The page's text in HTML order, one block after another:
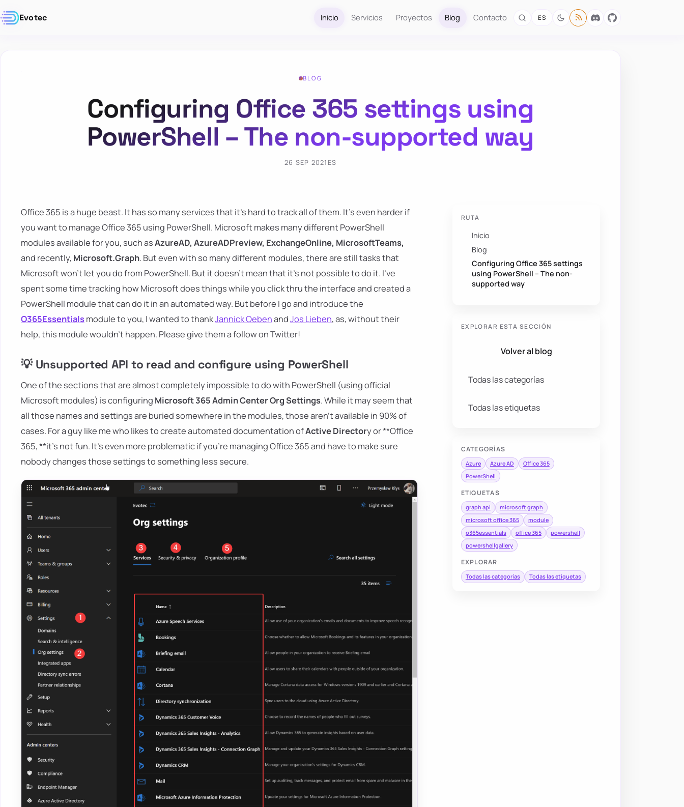
Evotec Inicio Servicios Proyectos Blog Contacto ES
BLOG
Configuring Office 365 settings using
PowerShell – The non-supported way
26 SEP 2021 ES
RUTA
Inicio
Blog
Configuring Office 365 settings
using PowerShell – The non-
supported way
EXPLORAR ESTA SECCIÓN
Volver al blog
Todas las categorías
Todas las etiquetas
CATEGORÍAS
Azure Azure AD
Office 365
PowerShell
ETIQUETAS
graph api
microsoft graph
microsoft office 365
module
o365essentials
office 365
powershell
powershellgallery
EXPLORAR
Todas las categorías Todas las etiquetas
Office 365 is a huge beast. It has so many services that it's hard to track all of them. It's even harder if
you want to manage Office 365 using PowerShell. Microsoft makes many different PowerShell
modules available for you, such asAzureAD, AzureADPreview, ExchangeOnline, MicrosoftTeams,
and recently, Microsoft.Graph. But even with so many different modules, there are still tasks that
Microsoft won't let you do from PowerShell. But it doesn't mean that it's not possible to do it. I've
spent some time tracking how Microsoft does things while you click thru the interface and created a
PowerShell module that can do it in an automated way. But before I go and introduce the
O365Essentialsmodule to you, I wanted to thankJannick OebenandJos Lieben, as, without their
help, this module wouldn't happen. Please give them a follow on Twitter!
💡 Unsupported API to read and configure using PowerShell
One of the sections that are almost completely impossible to do with PowerShell (using official
Microsoft modules) is configuring Microsoft 365 Admin Center Org Settings. While it may seem that
all those names and settings are buried somewhere in the modules, those aren't available in 90% of
cases. For a guy like me who likes to create automated documentation ofActive Directory or **Office
365, **it's not fun. It's even more problematic if you're managing Office 365 and have to make sure
nobody changes those settings to something less secure.